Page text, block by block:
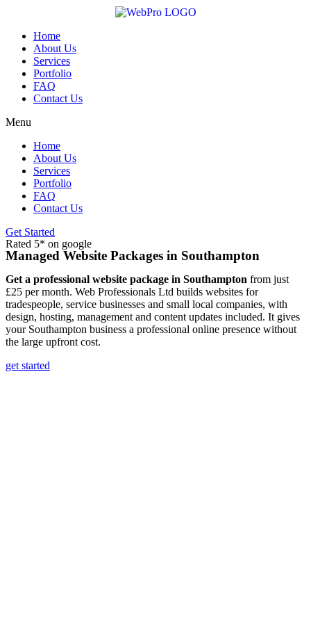
contentHome
About Us
Services
Portfolio
FAQ
Contact Us
Menu
Home
About Us
Services
Portfolio
FAQ
Contact Us
Get Started
Rated 5* on google
Managed Website Packages in Southampton
Get a professional website package in Southampton from just
£25 per month. Web Professionals Ltd builds websites for
tradespeople, service businesses and small local companies, with
design, hosting, management and content updates included. It gives
your Southampton business a professional online presence without
the large upfront cost.
get started